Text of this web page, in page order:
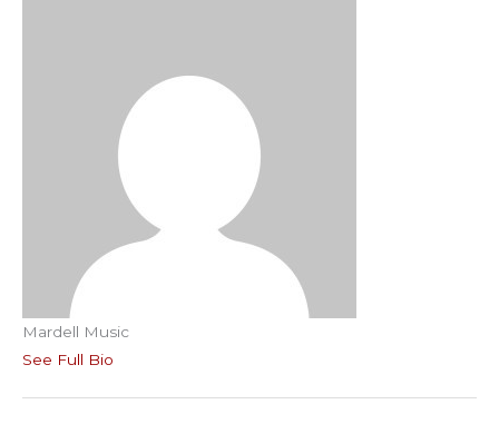
Mardell Music
See Full Bio